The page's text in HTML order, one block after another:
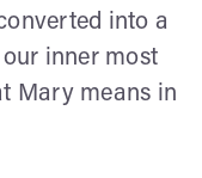
into a
inner most
Mary means in